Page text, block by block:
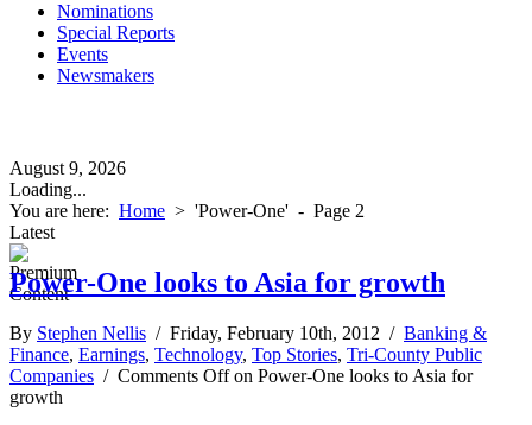
Nominations
Special Reports
Events
Newsmakers
August 9, 2026
Loading...
You are here: Home > 'Power-One' - Page 2
Latest
Power-One looks to Asia for growth
By Stephen Nellis / Friday, February 10th, 2012 / Banking &
Finance, Earnings, Technology, Top Stories, Tri-County Public
Companies / Comments Offon Power-One looks to Asia for
growth